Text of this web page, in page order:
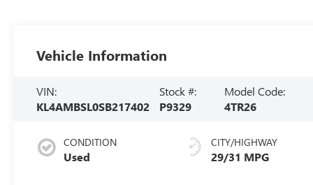
Vehicle Information
VIN:
KL4AMBSL0SB217402
Stock #:
P9329
Model Code:
4TR26
CONDITION
Used
CITY/HIGHWAY
29/31 MPG